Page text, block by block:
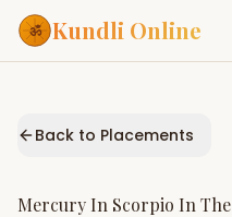
Kundli Online
Services
Back to Placements
Mercury In Scorpio In The